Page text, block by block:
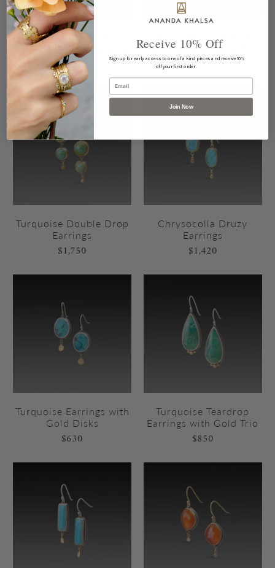
Turquoise Teardrop
Earrings with Gold Dots
$850
Earrings with Gold Trio
$935
Turquoise Double Drop
Earrings
$1,750
Chrysocolla Druzy
Earrings
$1,420
Turquoise Earrings with
Gold Disks
$630
Turquoise Teardrop
Earrings with Gold Trio
$850
Receive 10% Off
Sign up for early access to one of a kind pieces and receive 10%
off your first order.
Email
Join Now